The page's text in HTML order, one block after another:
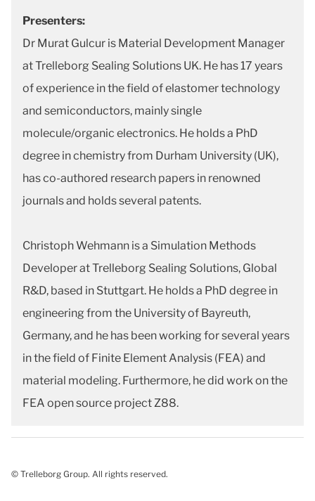
Presenters:
Dr Murat Gulcur is Material Development Manager
at Trelleborg Sealing Solutions UK. He has 17 years
of experience in the field of elastomer technology
and semiconductors, mainly single
molecule/organic electronics. He holds a PhD
degree in chemistry from Durham University (UK),
has co-authored research papers in renowned
journals and holds several patents.
Christoph Wehmann is a Simulation Methods
Developer at Trelleborg Sealing Solutions, Global
R&D, based in Stuttgart. He holds a PhD degree in
engineering from the University of Bayreuth,
Germany, and he has been working for several years
in the field of Finite Element Analysis (FEA) and
material modeling. Furthermore, he did work on the
FEA open source project Z88.
© Trelleborg Group. All rights reserved.